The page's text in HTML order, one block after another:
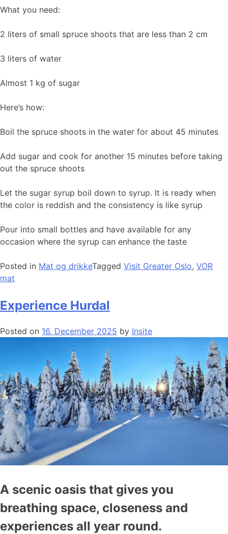
What you need:
2 liters of small spruce shoots that are less than 2 cm
3 liters of water
Almost 1 kg of sugar
Here’s how:
Boil the spruce shoots in the water for about 45 minutes
Add sugar and cook for another 15 minutes before taking
out the spruce shoots
Let the sugar syrup boil down to syrup. It is ready when
the color is reddish and the consistency is like syrup
Pour into small bottles and have available for any
occasion where the syrup can enhance the taste
Posted in Mat og drikkeTagged Visit Greater Oslo, VOR
mat
Experience Hurdal
Posted on 16. December 2025 by Insite
A scenic oasis that gives you
breathing space, closeness and
experiences all year round.